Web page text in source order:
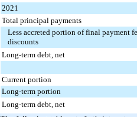
2021
Total principal payments
Less accreted portion of final payment
discounts
Long-term debt, net
Current portion
Long-term portion
Long-term debt, net